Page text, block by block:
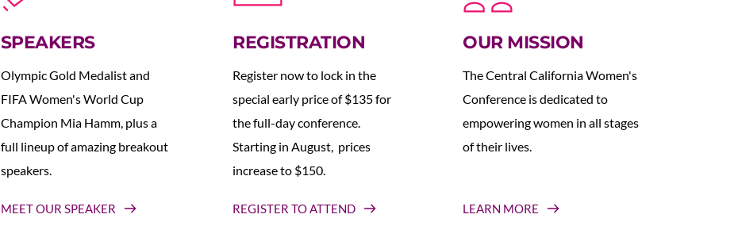
SPEAKERS
Olympic Gold Medalist and
FIFA Women's World Cup
Champion Mia Hamm, plus a
full lineup of amazing breakout
speakers.
MEET OUR SPEAKER
REGISTRATION
Register now to lock in the
special early price of $135 for
the full-day conference.
Starting in August,  prices
increase to $150.
REGISTER TO ATTEND
OUR MISSION
The Central California Women's
Conference is dedicated to
empowering women in all stages
of their lives.
LEARN MORE